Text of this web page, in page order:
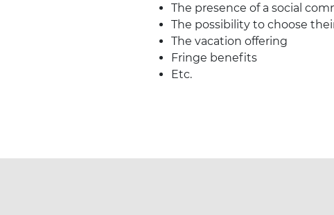
The presence of a social
The possibility to choose
The vacation offering
Fringe benefits
Etc.